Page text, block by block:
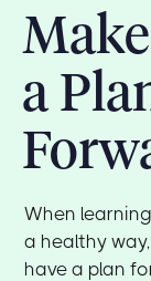
a
When
a healthy
have a plan